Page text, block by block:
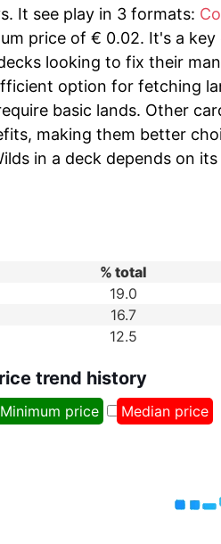
It see play in 3 formats:
price of € 0.02. It's a key
looking to fix their
option for fetching
basic lands. Other
making them better
in a deck depends on
% total
19.0
16.7
12.5
trend history
Minimum price Median price